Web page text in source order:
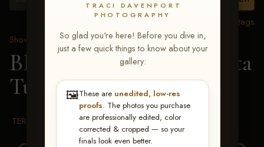
TRACI DAVENPORT
PHOTOGRAPHY
So glad you're here! Before you dive in,
just a few quick things to know about your
gallery:
🖼️These are unedited, low-res
proofs. The photos you purchase
are professionally edited, color
corrected & cropped — so your
finals look even better.
View all tags
Show Proofs
>2026 Events
BBR WORLD 2026 > Rita
Turley
TERMS & CONDITIONS